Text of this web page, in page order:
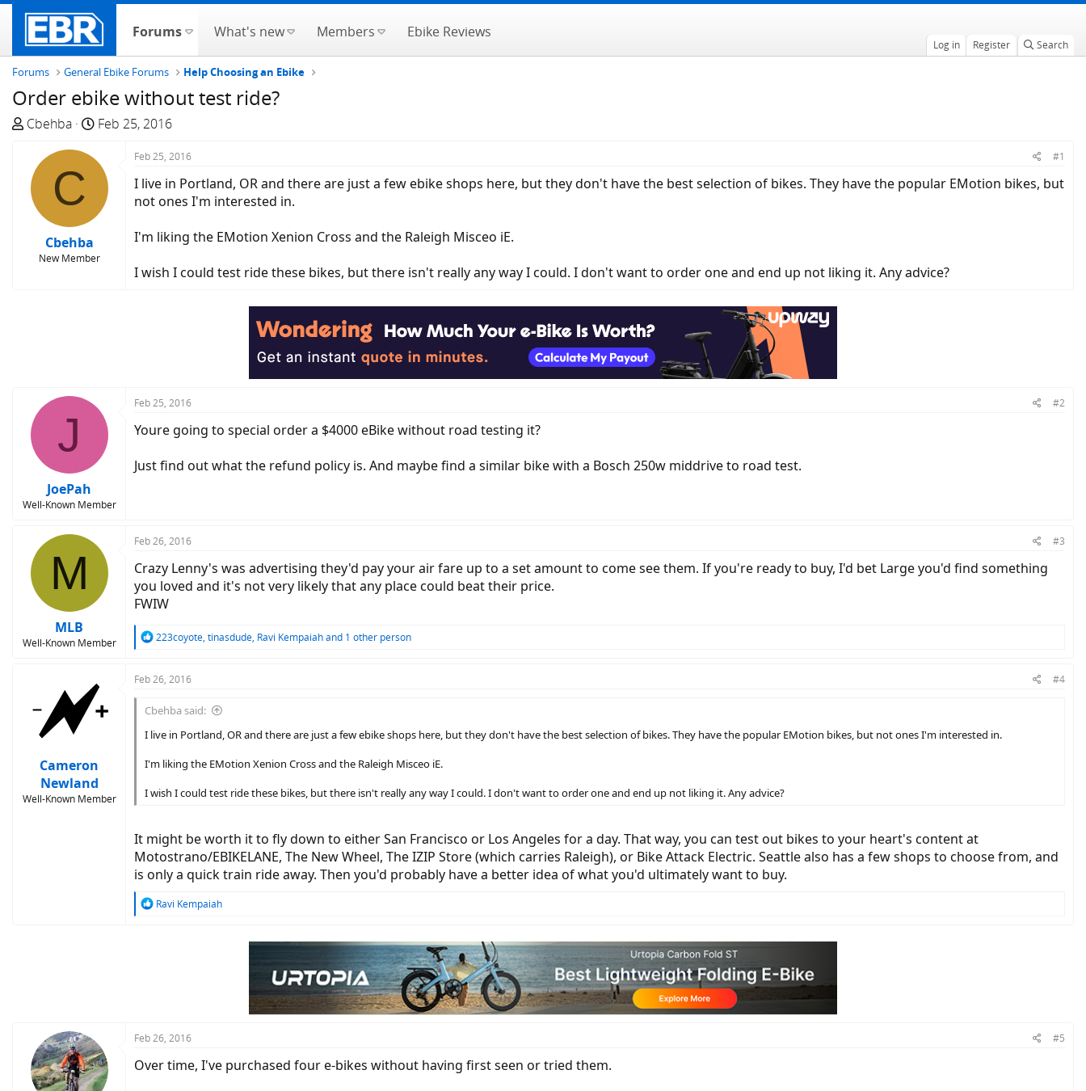
Forums What's new Members Ebike Reviews
Log in Register Search
Forums General Ebike Forums Help Choosing an Ebike
Order ebike without test ride?
T
e
a
Cbehba
S
a
d
e
Feb 25, 2016
C
Cbehba
New Member
Feb 25, 2016 #1
I live in Portland, OR and there are just a few ebike shops here, but they don't have the best selection of bikes. They have the popular EMotion bikes, but
not ones I'm interested in.
I'm liking the EMotion Xenion Cross and the Raleigh Misceo iE.
I wish I could test ride these bikes, but there isn't really any way I could. I don't want to order one and end up not liking it. Any advice?
J
JoePah
Well-Known Member
Feb 25, 2016 #2
Youre going to special order a $4000 eBike without road testing it?
Just find out what the refund policy is. And maybe find a similar bike with a Bosch 250w middrive to road test.
M
MLB
Well-Known Member
Feb 26, 2016 #3
Crazy Lenny's was advertising they'd pay your air fare up to a set amount to come see them. If you're ready to buy, I'd bet Large you'd find something
you loved and it's not very likely that any place could beat their price.
FWIW
R
c
o
n
:
223coyote, tinasdude, Ravi Kempaiahand 1 other person
Cameron
Newland
Well-Known Member
Feb 26, 2016 #4
Cbehba said:
I live in Portland, OR and there are just a few ebike shops here, but they don't have the best selection of bikes. They have the popular EMotion bikes, but not ones I'm interested in.
I'm liking the EMotion Xenion Cross and the Raleigh Misceo iE.
I wish I could test ride these bikes, but there isn't really any way I could. I don't want to order one and end up not liking it. Any advice?
It might be worth it to fly down to either San Francisco or Los Angeles for a day. That way, you can test out bikes to your heart's content at
Motostrano/EBIKELANE, The New Wheel, The IZIP Store (which carries Raleigh), or Bike Attack Electric. Seattle also has a few shops to choose from, and
is only a quick train ride away. Then you'd probably have a better idea of what you'd ultimately want to buy.
R
Ravi Kempaiah
Feb 26, 2016 #5
Over time, I've purchased four e-bikes without having first seen or tried them.